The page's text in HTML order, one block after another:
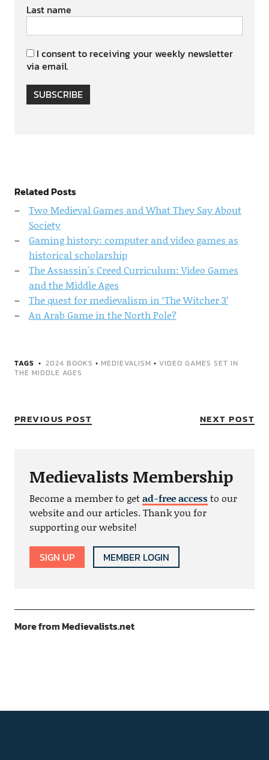
Last name
I consent to receiving your weekly newsletter
via email.
SUBSCRIBE
Related Posts
Two Medieval Games and What They Say About
Society
Gaming history: computer and video games as
historical scholarship
The Assassin's Creed Curriculum: Video Games
and the Middle Ages
The quest for medievalism in ‘The Witcher 3’
An Arab Game in the North Pole?
TAGS 2024 BOOKS • MEDIEVALISM • VIDEO GAMES SET IN
THE MIDDLE AGES
PREVIOUS POST NEXT POST
Medievalists Membership
Become a member to getad-free accessto our
website and our articles. Thank you for
supporting our website!
SIGN UP MEMBER LOGIN
More from Medievalists.net